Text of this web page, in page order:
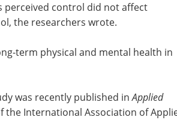
perceived control did not affect
the researchers wrote.
term physical and mental health in
was recently published inApplied
the International Association of